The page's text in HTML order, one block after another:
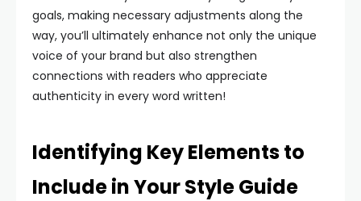
goals, making necessary adjustments along the
way, you’ll ultimately enhance not only the unique
voice of your brand but also strengthen
connections with readers who appreciate
authenticity in every word written!
Identifying Key Elements to
Include in Your Style Guide